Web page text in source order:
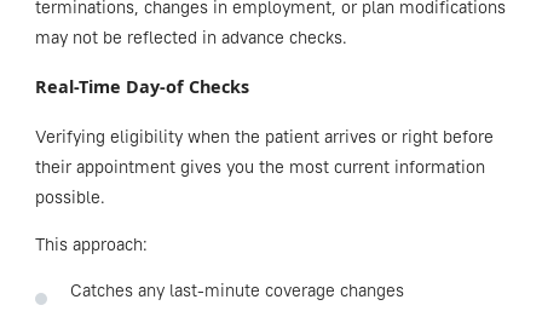
terminations, changes in employment, or plan modifications
may not be reflected in advance checks.
Real-Time Day-of Checks
Verifying eligibility when the patient arrives or right before
their appointment gives you the most current information
possible.
This approach:
Catches any last-minute coverage changes